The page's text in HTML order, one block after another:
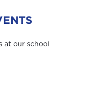
at our school